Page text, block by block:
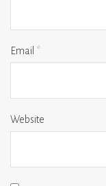
Email *
Website